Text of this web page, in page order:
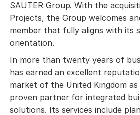
SAUTER Group. With the
Projects, the Group welcomes
member that fully aligns with its
orientation.
In more than twenty years of
has earned an excellent
market of the United Kingdom as
proven partner for integrated
solutions. Its services include